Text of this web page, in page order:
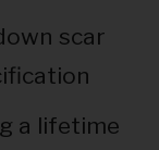
scar
a lifetime